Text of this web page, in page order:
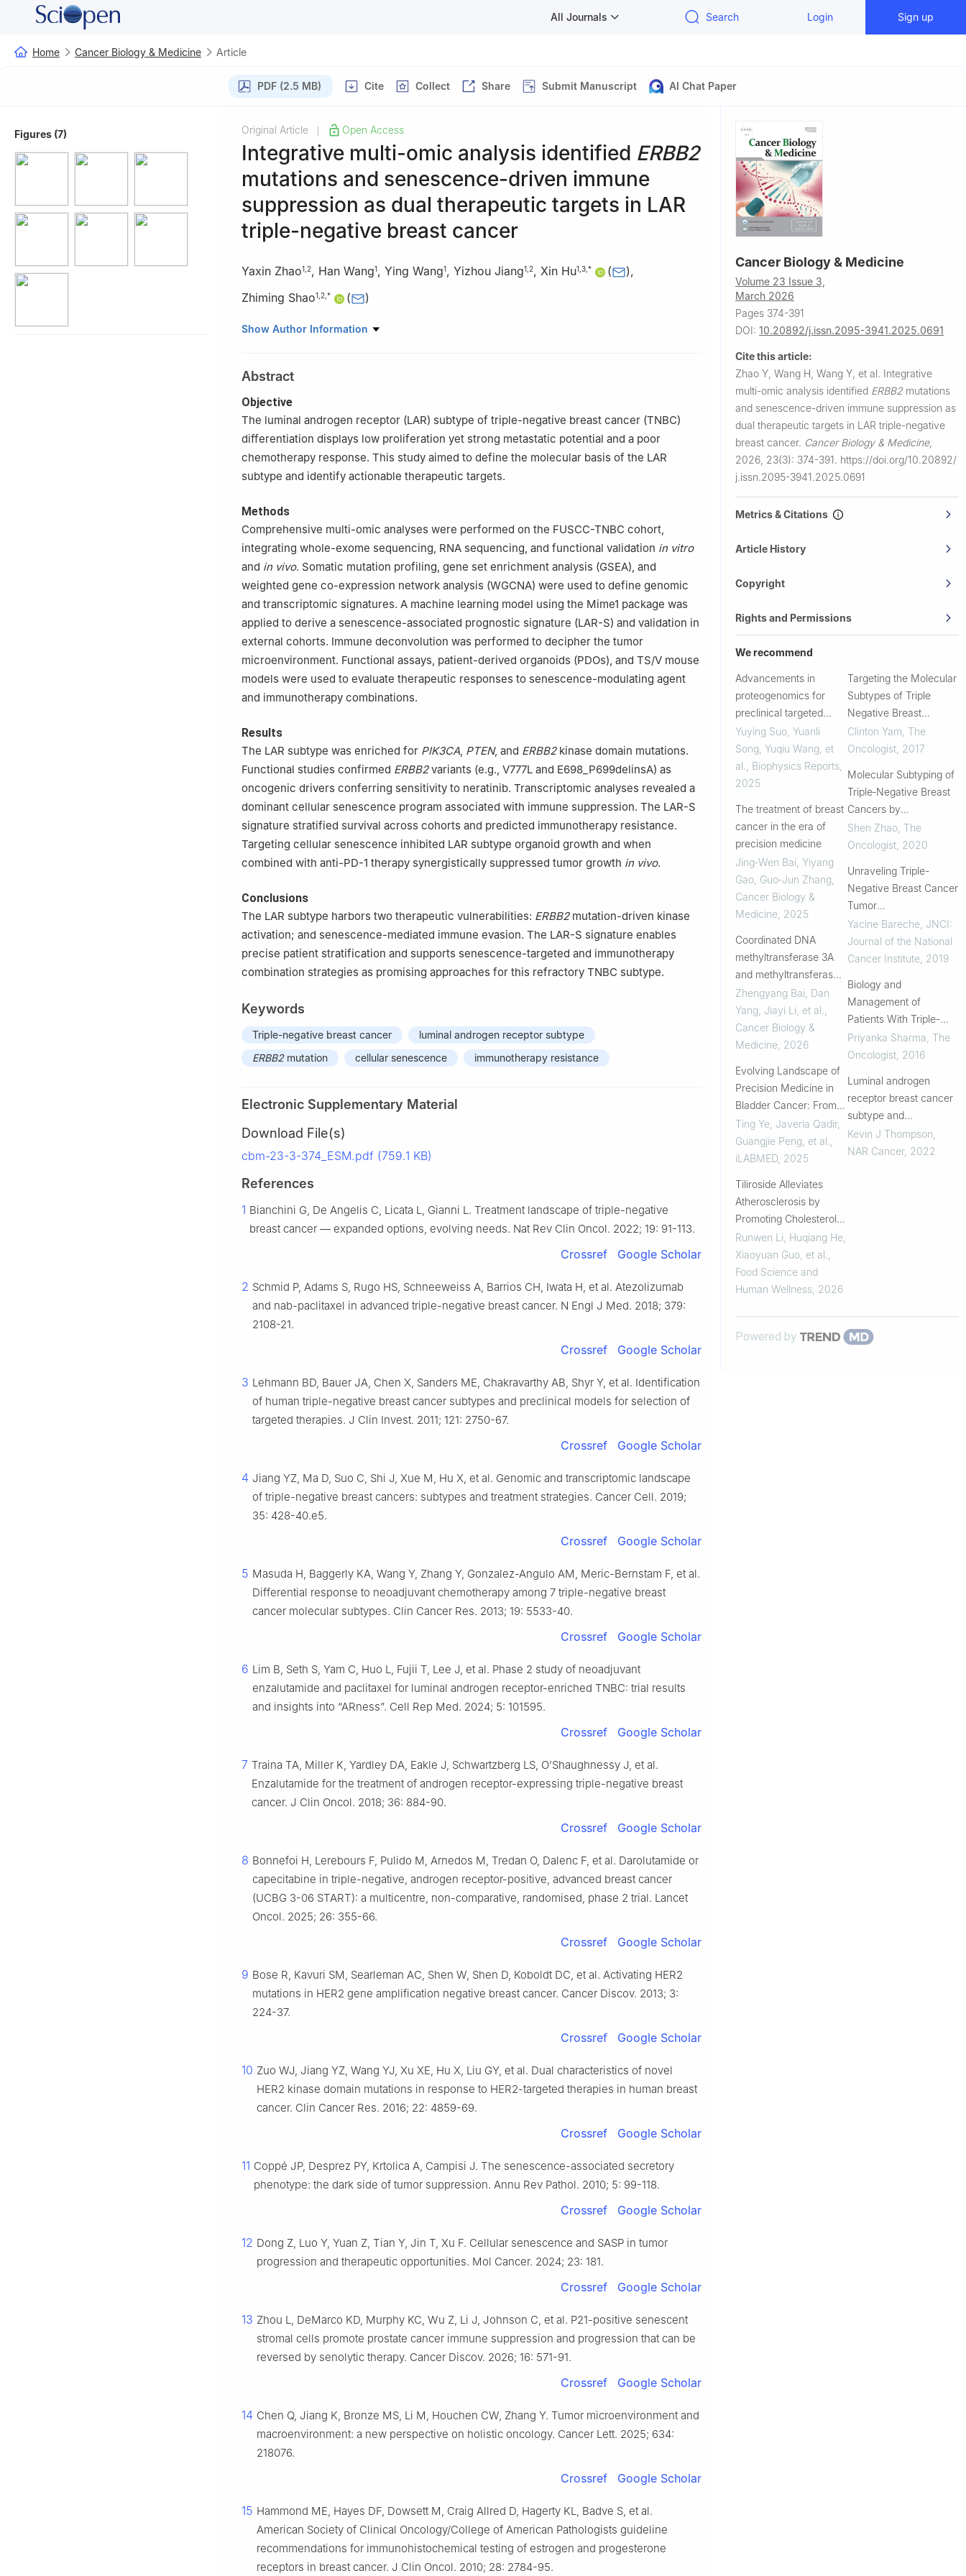
All Journals Search Login Sign up
Home Cancer Biology & Medicine Article
PDF (2.5 MB) Cite Collect Share Submit Manuscript AI Chat Paper
Figures (7) Original Article Open Access
Integrative multi-omic analysis identified ERBB2
mutations and senescence-driven immune
suppression as dual therapeutic targets in LAR
triple-negative breast cancer
Yaxin Zhao1 2, Han Wang1, Ying Wang1, Yizhou Jiang1 2, Xin Hu1 3 * ( ),
Zhiming Shao1 2 * ( )
1 Key Laboratory of Breast Cancer in Shanghai, Department of Breast Surgery, Fudan University
China
3 Precision Cancer Medical Center Affiliated to Fudan University Shanghai Cancer Center,
Shanghai 201315, China
*These authors contributed equally to this work as corresponding authors.
Show Author Information
Abstract
Objective
The luminal androgen receptor (LAR) subtype of triple-negative breast cancer (TNBC)
differentiation displays low proliferation yet strong metastatic potential and a poor
chemotherapy response. This study aimed to define the molecular basis of the LAR
subtype and identify actionable therapeutic targets.
Methods
Comprehensive multi-omic analyses were performed on the FUSCC-TNBC cohort,
integrating whole-exome sequencing, RNA sequencing, and functional validation in vitro
and in vivo. Somatic mutation profiling, gene set enrichment analysis (GSEA), and
weighted gene co-expression network analysis (WGCNA) were used to define genomic
and transcriptomic signatures. A machine learning model using the Mime1 package was
applied to derive a senescence-associated prognostic signature (LAR-S) and validation in
external cohorts. Immune deconvolution was performed to decipher the tumor
microenvironment. Functional assays, patient-derived organoids (PDOs), and TS/V mouse
models were used to evaluate therapeutic responses to senescence-modulating agent
and immunotherapy combinations.
Results
The LAR subtype was enriched for PIK3CA, PTEN, and ERBB2kinase domain mutations.
Functional studies confirmed ERBB2variants (e.g., V777L and E698_P699delinsA) as
oncogenic drivers conferring sensitivity to neratinib. Transcriptomic analyses revealed a
dominant cellular senescence program associated with immune suppression. The LAR-S
signature stratified survival across cohorts and predicted immunotherapy resistance.
Targeting cellular senescence inhibited LAR subtype organoid growth and when
combined with anti-PD-1 therapy synergistically suppressed tumor growth in vivo.
Conclusions
The LAR subtype harbors two therapeutic vulnerabilities: ERBB2mutation-driven kinase
activation; and senescence-mediated immune evasion. The LAR-S signature enables
precise patient stratification and supports senescence-targeted and immunotherapy
combination strategies as promising approaches for this refractory TNBC subtype.
Keywords
Triple-negative breast cancer
luminal androgen receptor subtype
ERBB2mutation cellular senescence immunotherapy resistance
Electronic Supplementary Material
Download File(s)
cbm-23-3-374_ESM.pdf (759.1 KB)
References
1 Bianchini G, De Angelis C, Licata L, Gianni L. Treatment landscape of triple-negative
breast cancer — expanded options, evolving needs. Nat Rev Clin Oncol. 2022; 19: 91-113.
Crossref Google Scholar
2 Schmid P, Adams S, Rugo HS, Schneeweiss A, Barrios CH, Iwata H, et al. Atezolizumab
and nab-paclitaxel in advanced triple-negative breast cancer. N Engl J Med. 2018; 379:
2108-21.
Crossref Google Scholar
3 Lehmann BD, Bauer JA, Chen X, Sanders ME, Chakravarthy AB, Shyr Y, et al. Identification
of human triple-negative breast cancer subtypes and preclinical models for selection of
targeted therapies. J Clin Invest. 2011; 121: 2750-67.
Crossref Google Scholar
4 Jiang YZ, Ma D, Suo C, Shi J, Xue M, Hu X, et al. Genomic and transcriptomic landscape
of triple-negative breast cancers: subtypes and treatment strategies. Cancer Cell. 2019;
35: 428-40.e5.
Crossref Google Scholar
5 Masuda H, Baggerly KA, Wang Y, Zhang Y, Gonzalez-Angulo AM, Meric-Bernstam F, et al.
Differential response to neoadjuvant chemotherapy among 7 triple-negative breast
cancer molecular subtypes. Clin Cancer Res. 2013; 19: 5533-40.
Crossref Google Scholar
6 Lim B, Seth S, Yam C, Huo L, Fujii T, Lee J, et al. Phase 2 study of neoadjuvant
enzalutamide and paclitaxel for luminal androgen receptor-enriched TNBC: trial results
and insights into “ARness”. Cell Rep Med. 2024; 5: 101595.
Crossref Google Scholar
7 Traina TA, Miller K, Yardley DA, Eakle J, Schwartzberg LS, O’Shaughnessy J, et al.
Enzalutamide for the treatment of androgen receptor-expressing triple-negative breast
cancer. J Clin Oncol. 2018; 36: 884-90.
Crossref Google Scholar
8 Bonnefoi H, Lerebours F, Pulido M, Arnedos M, Tredan O, Dalenc F, et al. Darolutamide or
capecitabine in triple-negative, androgen receptor-positive, advanced breast cancer
(UCBG 3-06 START): a multicentre, non-comparative, randomised, phase 2 trial. Lancet
Oncol. 2025; 26: 355-66.
Crossref Google Scholar
9 Bose R, Kavuri SM, Searleman AC, Shen W, Shen D, Koboldt DC, et al. Activating HER2
mutations in HER2 gene amplification negative breast cancer. Cancer Discov. 2013; 3:
224-37.
Crossref Google Scholar
10 Zuo WJ, Jiang YZ, Wang YJ, Xu XE, Hu X, Liu GY, et al. Dual characteristics of novel
HER2 kinase domain mutations in response to HER2-targeted therapies in human breast
cancer. Clin Cancer Res. 2016; 22: 4859-69.
Crossref Google Scholar
11 Coppé JP, Desprez PY, Krtolica A, Campisi J. The senescence-associated secretory
phenotype: the dark side of tumor suppression. Annu Rev Pathol. 2010; 5: 99-118.
Crossref Google Scholar
12 Dong Z, Luo Y, Yuan Z, Tian Y, Jin T, Xu F. Cellular senescence and SASP in tumor
progression and therapeutic opportunities. Mol Cancer. 2024; 23: 181.
Crossref Google Scholar
13 Zhou L, DeMarco KD, Murphy KC, Wu Z, Li J, Johnson C, et al. P21-positive senescent
stromal cells promote prostate cancer immune suppression and progression that can be
reversed by senolytic therapy. Cancer Discov. 2026; 16: 571-91.
Crossref Google Scholar
14 Chen Q, Jiang K, Bronze MS, Li M, Houchen CW, Zhang Y. Tumor microenvironment and
macroenvironment: a new perspective on holistic oncology. Cancer Lett. 2025; 634:
218076.
Crossref Google Scholar
15 Hammond ME, Hayes DF, Dowsett M, Craig Allred D, Hagerty KL, Badve S, et al.
American Society of Clinical Oncology/College of American Pathologists guideline
recommendations for immunohistochemical testing of estrogen and progesterone
receptors in breast cancer. J Clin Oncol. 2010; 28: 2784-95.
Cancer Biology & Medicine
Volume 23 Issue 3,
March 2026
Pages 374-391
DOI: 10.20892/j.issn.2095-3941.2025.0691
Cite this article:
Zhao Y, Wang H, Wang Y, et al. Integrative
multi-omic analysis identified ERBB2 mutations
and senescence-driven immune suppression as
dual therapeutic targets in LAR triple-negative
breast cancer. Cancer Biology & Medicine,
2026, 23(3): 374-391. https://doi.org/10.20892/
j.issn.2095-3941.2025.0691
Metrics & Citations
Article History
Copyright
Rights and Permissions
We recommend
Advancements in
proteogenomics for
preclinical targeted
cancer therapy
research
Yuying Suo, Yuanli
Song, Yuqiu Wang, et
al.
Biophysics Reports
2025
The treatment of breast
cancer in the era of
precision medicine
Jing‐Wen Bai, Yiyang
Gao, Guo‐Jun Zhang
Cancer Biology &
Medicine 2025
Coordinated DNA
methyltransferase 3A
and methyltransferase-
like 7A activity
reprograms the tumor
microenvironment
through discoidin
signaling
Zhengyang Bai, Dan
Yang, Jiayi Li, et al.
Cancer Biology &
Medicine 2026
Evolving Landscape of
Precision Medicine in
Bladder Cancer: From
Challenges to Clinical
Impact
Ting Ye, Javeria Qadir,
Guangjie Peng, et al.
iLABMED 2025
Tiliroside Alleviates
Atherosclerosis by
Promoting Cholesterol
Efflux via SYK Inhibition:
Integrated Multi-Omics,
Machine Learning,
Molecular Simulation,
Runwen Li, Huqiang He,
Xiaoyuan Guo, et al.
Food Science and
Human Wellness 2026
Targeting the Molecular
Subtypes of Triple
Negative Breast
Cancer: Understanding
the Diversity to
Clinton Yam The
Oncologist, 2017
Molecular Subtyping of
Triple‐Negative Breast
Cancers by
Immunohistochemistry:
Molecular Basis and
Shen Zhao, The
Oncologist, 2020
Unraveling Triple-
Negative Breast Cancer
Tumor
Microenvironment
Heterogeneity: Towards
an Optimized Treatment
Yacine Bareche, JNCI:
Journal of the National
Cancer Institute, 2019
Biology and
Management of
Patients With Triple-
Negative Breast Cancer
Priyanka Sharma The
Oncologist, 2016
Luminal androgen
receptor breast cancer
subtype and
investigation of the
microenvironment and
Kevin J Thompson
NAR Cancer, 2022
Powered by